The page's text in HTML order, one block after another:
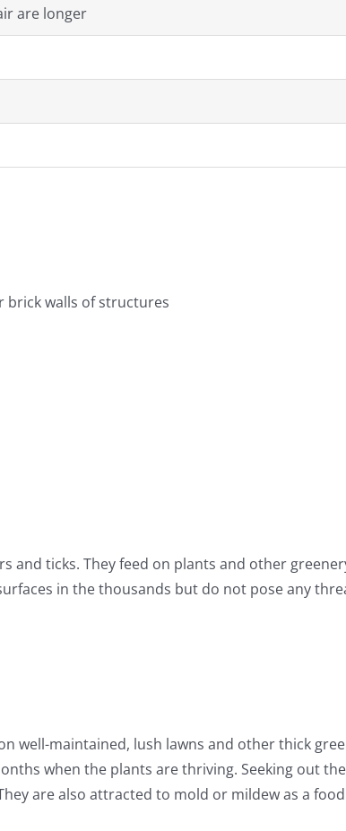
are longer
brick walls of structures
and ticks. They feed on plants and other
in the thousands but do not pose any
well-maintained, lush lawns and other thick
when the plants are thriving. Seeking out
are also attracted to mold or mildew as a